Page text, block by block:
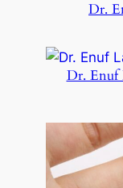
Dr.
Dr. Enuf